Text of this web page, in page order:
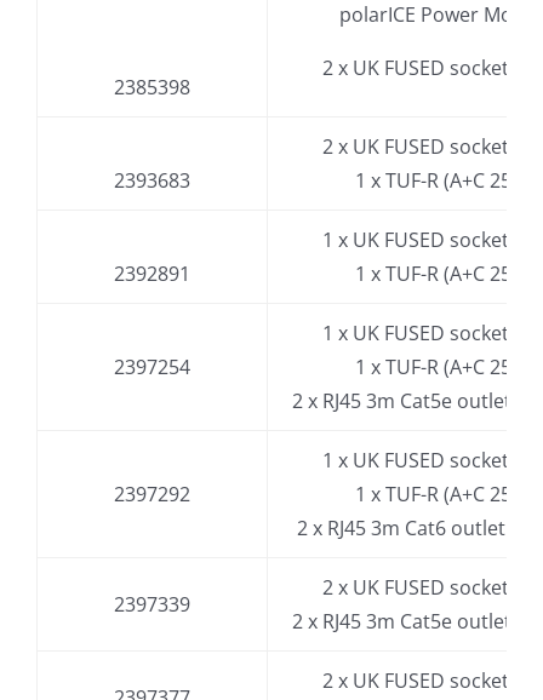
2385398
polarICE Power
2 x UK FUSED socket,
2393683
2 x UK FUSED socket,
1 x TUF-R (A+C 25W)
2392891
1 x UK FUSED socket,
1 x TUF-R (A+C 25W)
2397254
1 x UK FUSED socket,
1 x TUF-R (A+C 25W)
2 x RJ45 3m Cat5e outlet
2397292
1 x UK FUSED socket,
1 x TUF-R (A+C 25W)
2 x RJ45 3m Cat6 outlet
2397339
2 x UK FUSED socket,
2 x RJ45 3m Cat5e outlet
2 x UK FUSED socket,